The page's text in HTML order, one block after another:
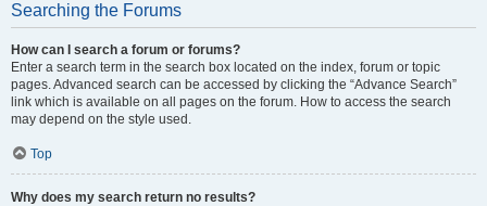
Searching the Forums
How can I search a forum or forums?
Enter a search term in the search box located on the index, forum or topic
pages. Advanced search can be accessed by clicking the “Advance Search”
link which is available on all pages on the forum. How to access the search
may depend on the style used.
Top
Why does my search return no results?